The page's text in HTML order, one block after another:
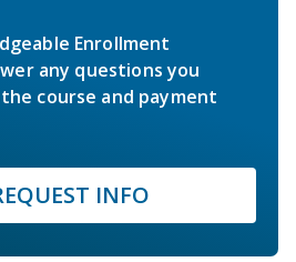
Enrollment
any questions you
course and payment
INFO